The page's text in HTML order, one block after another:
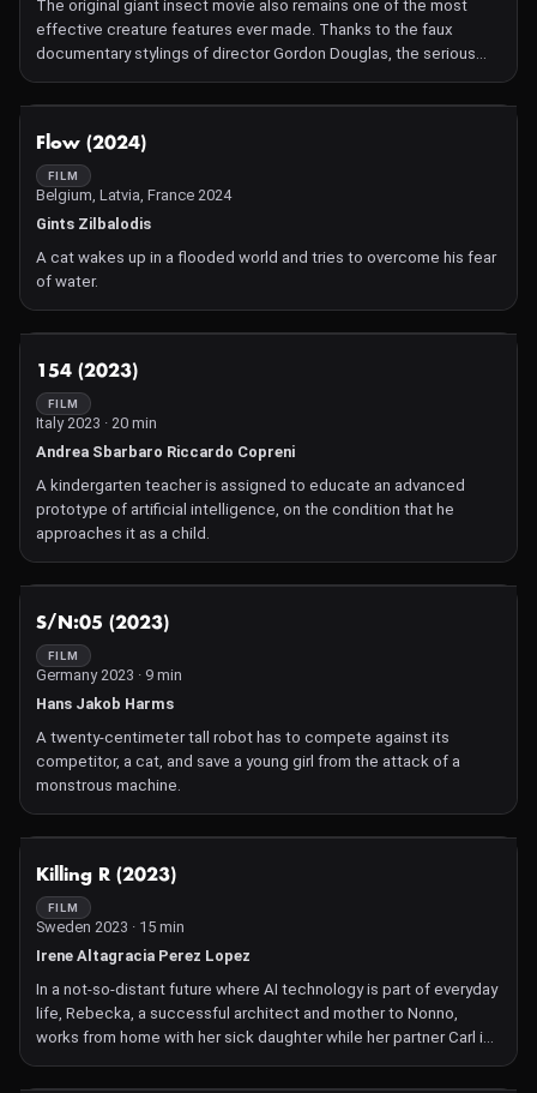
The original giant insect movie also remains one of the most
effective creature features ever made. Thanks to the faux
documentary stylings of director Gordon Douglas, the serious
approach to the plot and convincing special effects, it became
a huge hit and unleashed a swarm of oversized bugs on eager
wayward Atomic bomb testing in the New Mexico desert. All
attempts to exterminate Them! by the police, scientists and FBI
agents lead to a thrilling, tense and exciting final confrontation in
the Los Angeles storm drains. A creepy-crawlie classic!
Flow (2024)
FILM
Belgium, Latvia, France 2024
Gints Zilbalodis
A cat wakes up in a flooded world and tries to overcome his fear
of water.
154 (2023)
FILM
Italy 2023 · 20 min
Andrea Sbarbaro Riccardo Copreni
A kindergarten teacher is assigned to educate an advanced
prototype of artificial intelligence, on the condition that he
approaches it as a child.
S/N:05 (2023)
FILM
Germany 2023 · 9 min
Hans Jakob Harms
A twenty-centimeter tall robot has to compete against its
competitor, a cat, and save a young girl from the attack of a
monstrous machine.
Killing R (2023)
FILM
Sweden 2023 · 15 min
Irene Altagracia Perez Lopez
In a not-so-distant future where AI technology is part of everyday
life, Rebecka, a successful architect and mother to Nonno,
works from home with her sick daughter while her partner Carl is
away.